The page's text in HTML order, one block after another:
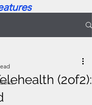
(2of2):